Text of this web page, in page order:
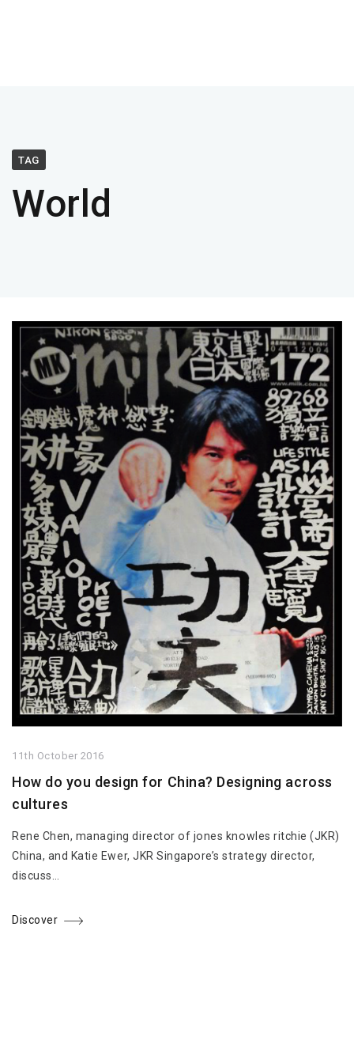
TAG
World
11th October 2016
How do you design for China? Designing across
cultures
Rene Chen, managing director of jones knowles ritchie (JKR)
China, and Katie Ewer, JKR Singapore’s strategy director,
discuss…
Discover